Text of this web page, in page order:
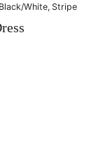
White, Stripe